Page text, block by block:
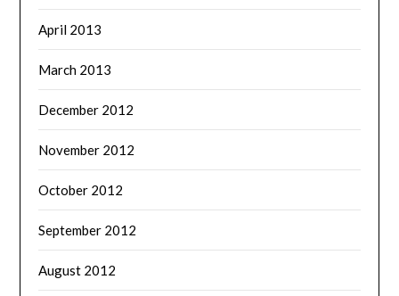
April 2013
March 2013
December 2012
November 2012
October 2012
September 2012
August 2012